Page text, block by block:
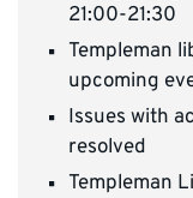
21:00-21:30
Templeman
upcoming
Issues with
resolved
Templeman